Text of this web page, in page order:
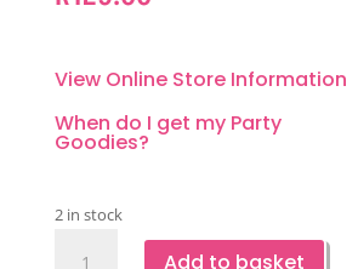
View Online Store Information
When do I get my Party
Goodies?
2 in stock
Add to basket